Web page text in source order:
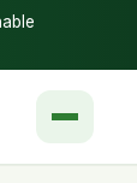
Menu